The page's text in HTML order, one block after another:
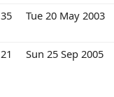
35 Tue 20 May 2003
21 Sun 25 Sep 2005